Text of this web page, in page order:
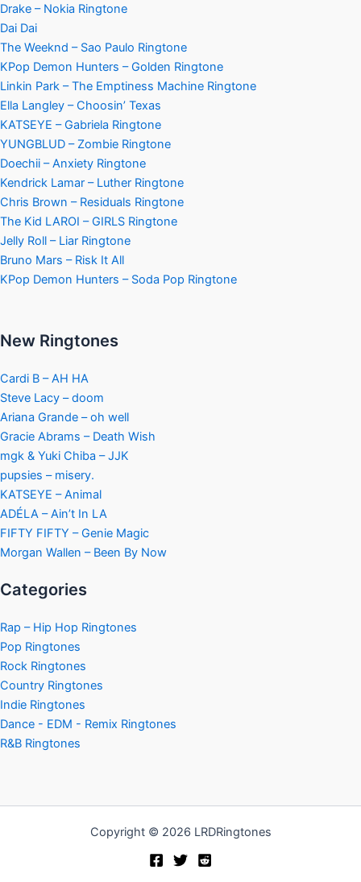
Drake – Nokia Ringtone
Dai Dai
The Weeknd – Sao Paulo Ringtone
KPop Demon Hunters – Golden Ringtone
Linkin Park – The Emptiness Machine Ringtone
Ella Langley – Choosin’ Texas
KATSEYE – Gabriela Ringtone
YUNGBLUD – Zombie Ringtone
Doechii – Anxiety Ringtone
Kendrick Lamar – Luther Ringtone
Chris Brown – Residuals Ringtone
The Kid LAROI – GIRLS Ringtone
Jelly Roll – Liar Ringtone
Bruno Mars – Risk It All
KPop Demon Hunters – Soda Pop Ringtone
New Ringtones
Cardi B – AH HA
Steve Lacy – doom
Ariana Grande – oh well
Gracie Abrams – Death Wish
mgk & Yuki Chiba – JJK
pupsies – misery.
KATSEYE – Animal
ADÉLA – Ain’t In LA
FIFTY FIFTY – Genie Magic
Morgan Wallen – Been By Now
Categories
Rap – Hip Hop Ringtones
Pop Ringtones
Rock Ringtones
Country Ringtones
Indie Ringtones
Dance - EDM - Remix Ringtones
R&B Ringtones
Copyright © 2026 LRDRingtones